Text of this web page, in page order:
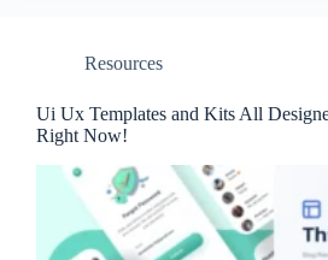
Resources
Ui Ux Templates and Kits All
Right Now!